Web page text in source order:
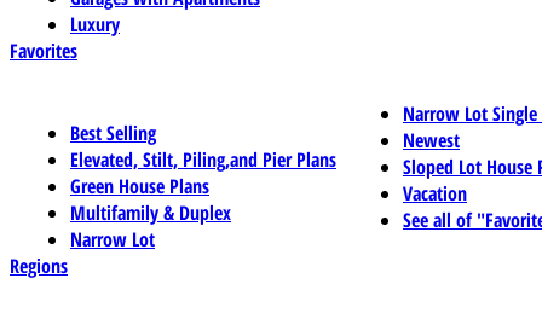
Luxury
Favorites
Best Selling
Elevated, Stilt, Piling,and Pier Plans
Green House Plans
Multifamily & Duplex
Narrow Lot
Narrow Lot
Newest
Sloped Lot House
Vacation
See all of
Regions